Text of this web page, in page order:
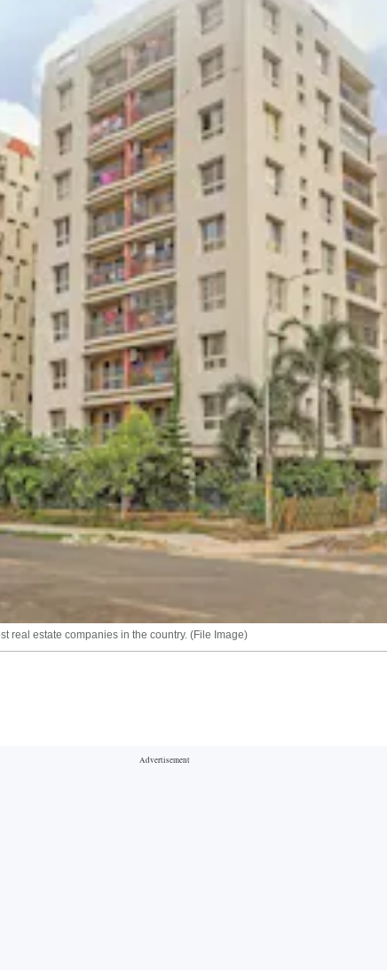
real estate companies in the country. (File Image)